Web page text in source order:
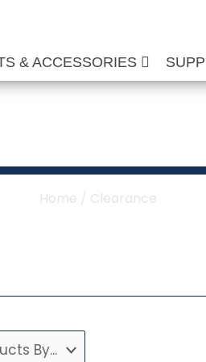
& ACCESSORIES
Home / Clearance